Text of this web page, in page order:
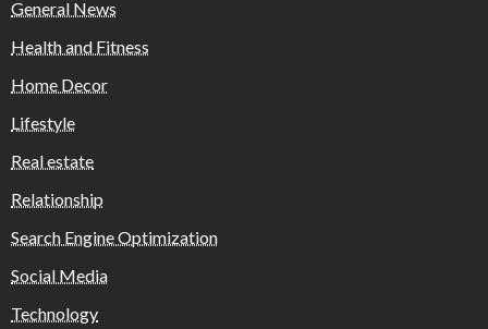
General News
Health and Fitness
Home Decor
Lifestyle
Real estate
Relationship
Search Engine Optimization
Social Media
Technology